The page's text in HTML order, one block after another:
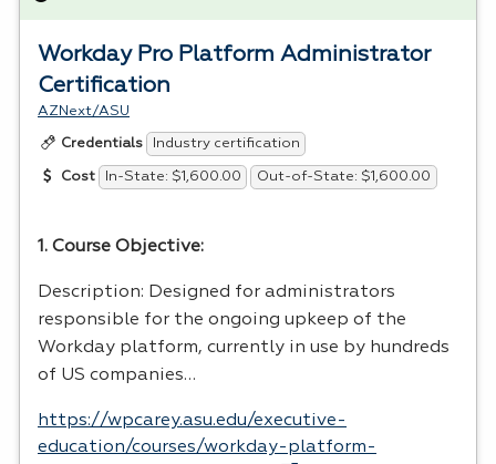
Workday Pro Platform Administrator
Certification
AZNext/ASU
Credentials Industry certification
Cost In-State: $1,600.00 Out-of-State: $1,600.00
1. Course Objective:
Description: Designed for administrators
responsible for the ongoing upkeep of the
Workday platform, currently in use by hundreds
of US companies…
https://wpcarey.asu.edu/executive-
education/courses/workday-platform-